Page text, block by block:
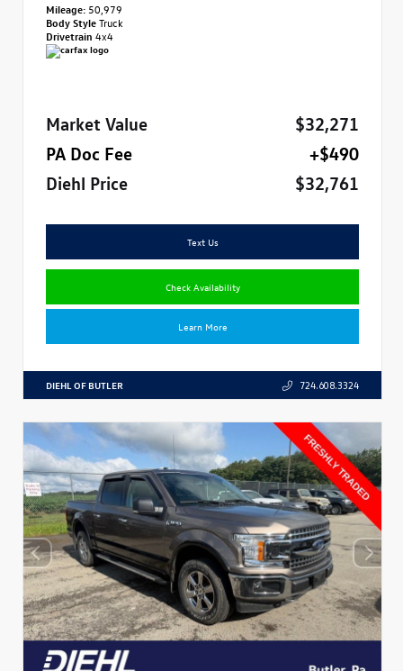
Mileage: 50,979
Body StyleTruck
Drivetrain 4x4
Market Value
$32,271
PA Doc Fee
+$490
Diehl Price
$32,761
Text Us
Check Availability
Learn More
DIEHL OF BUTLER 724.608.3324